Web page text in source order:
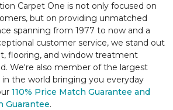
Carpet One is not only focused on
but on providing unmatched
spanning from 1977 to now and a
customer service, we stand out
flooring, and window treatment
We're also member of the largest
the world bringing you everyday
110% Price Match Guarantee and
Guarantee.